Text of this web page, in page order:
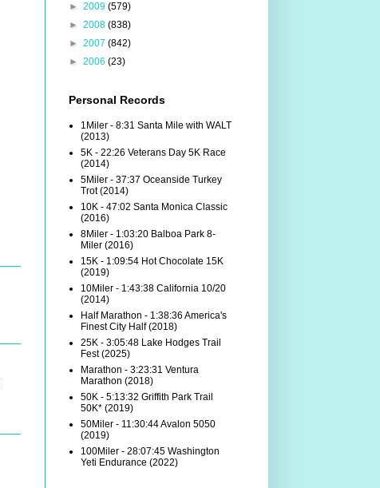
► 2009 (579)
► 2008 (838)
► 2007 (842)
► 2006 (23)
Personal Records
1Miler - 8:31 Santa Mile with WALT
(2013)
5K - 22:26 Veterans Day 5K Race
(2014)
5Miler - 37:37 Oceanside Turkey
Trot (2014)
10K - 47:02 Santa Monica Classic
(2016)
8Miler - 1:03:20 Balboa Park 8-
Miler (2016)
15K - 1:09:54 Hot Chocolate 15K
(2019)
10Miler - 1:43:38 California 10/20
(2014)
Half Marathon - 1:38:36 America's
Finest City Half (2018)
25K - 3:05:48 Lake Hodges Trail
Fest (2025)
Marathon - 3:23:31 Ventura
Marathon (2018)
50K - 5:13:32 Griffith Park Trail
50K* (2019)
50Miler - 11:30:44 Avalon 5050
(2019)
100Miler - 28:07:45 Washington
Yeti Endurance (2022)